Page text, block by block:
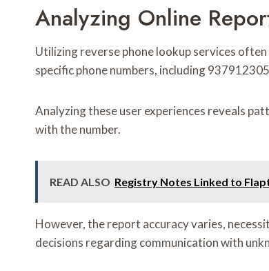
Analyzing Online
Utilizing reverse phone lookup services
specific phone numbers, including
Analyzing these user experiences reveals
with the number.
READ ALSO Registry Notes Linked to
However, the report accuracy varies,
decisions regarding communication with